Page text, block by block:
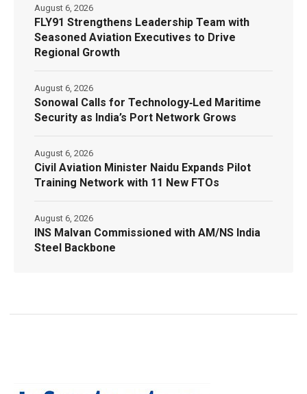
FLY91 Strengthens Leadership Team with
Seasoned Aviation Executives to Drive
Regional Growth
August 6, 2026
Sonowal Calls for Technology‑Led Maritime
Security as India’s Port Network Grows
August 6, 2026
Civil Aviation Minister Naidu Expands Pilot
Training Network with 11 New FTOs
August 6, 2026
INS Malvan Commissioned with AM/NS India
Steel Backbone
August 6, 2026